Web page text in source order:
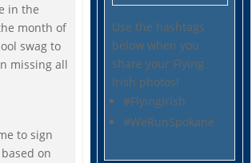
in the
month of
swag to
missing all
to sign
on
Use the hashtags
below when you
share your Flying
Irish photos!
#FlyingIrish
#WeRunSpokane